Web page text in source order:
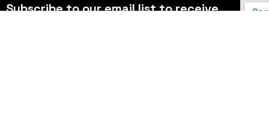
Subscribe to our email list to receive